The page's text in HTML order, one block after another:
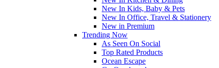
New In Kids, Baby & Pets
New In Office, Travel & Stationery
New in Premium
Trending Now
As Seen On Social
Top Rated Products
Ocean Escape